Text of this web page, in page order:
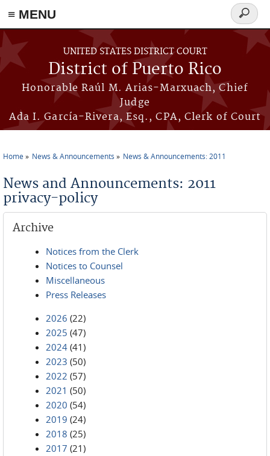
≡ MENU
Skip to main content
UNITED STATES DISTRICT COURT
District of Puerto Rico
Honorable Raúl M. Arias-Marxuach, Chief
Judge
Ada I. García-Rivera, Esq., CPA, Clerk of Court
Search
form
Home News & Announcements News & Announcements: 2011
News and Announcements: 2011
privacy-policy
Archive
Notices from the Clerk
Notices to Counsel
Miscellaneous
Press Releases
2026 (22)
2025 (47)
2024 (41)
2023 (50)
2022 (57)
2021 (50)
2020 (54)
2019 (24)
2018 (25)
2017 (21)